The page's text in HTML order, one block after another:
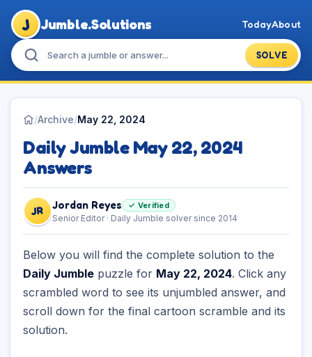
J Jumble.Solutions
SOLVE
TodayAbout
/Archive/May 22, 2024
Daily Jumble May 22, 2024
Answers
JR Jordan Reyes ✓ Verified
Senior Editor · Daily Jumble solver since 2014
Below you will find the complete solution to the
Daily Jumble puzzle for May 22, 2024. Click any
scrambled word to see its unjumbled answer, and
scroll down for the final cartoon scramble and its
solution.